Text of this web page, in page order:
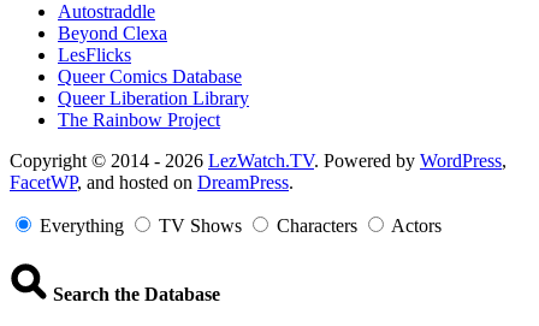
Autostraddle
Beyond Clexa
LesFlicks
Queer Comics Database
Queer Liberation Library
The Rainbow Project
Copyright
Information
Copyright © 2014 - 2026 LezWatch.TV. Powered by WordPress,
FacetWP, and hosted on DreamPress.
Everything TV Shows Characters Actors
Search the Database